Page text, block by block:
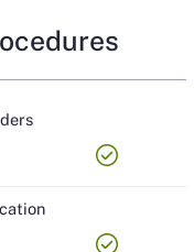
check_circle
check_circle